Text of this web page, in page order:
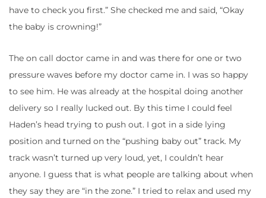
have to check you first.” She checked me and said, “Okay
the baby is crowning!”
The on call doctor came in and was there for one or two
pressure waves before my doctor came in. I was so happy
to see him. He was already at the hospital doing another
delivery so I really lucked out. By this time I could feel
Haden’s head trying to push out. I got in a side lying
position and turned on the “pushing baby out” track. My
track wasn’t turned up very loud, yet, I couldn’t hear
anyone. I guess that is what people are talking about when
they say they are “in the zone.” I tried to relax and used my